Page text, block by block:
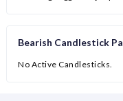
Bearish Candlestick
No Active Candlesticks.